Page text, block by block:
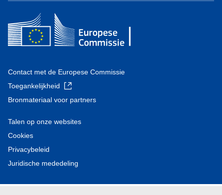
Contact met de Europese Commissie
Toegankelijkheid
Bronmateriaal voor partners
Talen op onze websites
Cookies
Privacybeleid
Juridische mededeling